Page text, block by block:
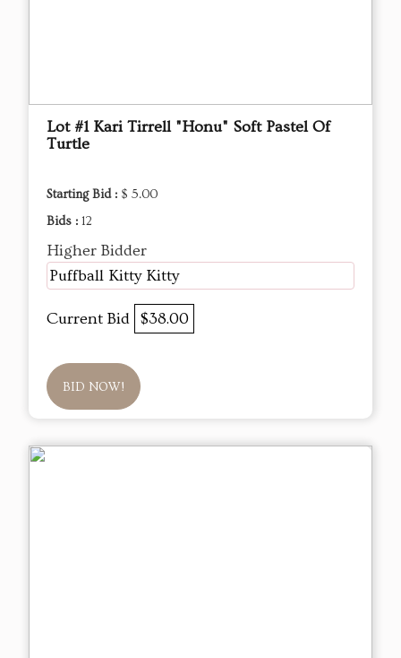
Lot #1 Kari Tirrell "Honu" Soft Pastel Of
Turtle
Starting Bid : $ 5.00
Bids : 12
Higher Bidder
Puffball Kitty Kitty
Current Bid $38.00
BID NOW!